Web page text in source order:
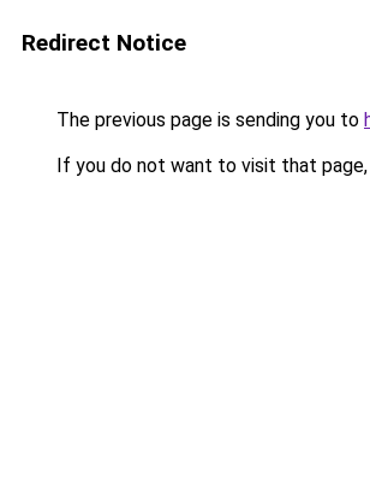
Redirect Notice
The previous page is sending you to
If you do not want to visit that page,